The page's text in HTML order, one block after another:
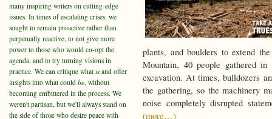
plants, and boulders to extend
Mountain, 40 people gathered
excavation. At times, bulldozers
the gathering, so the machinery
noise completely disrupted
(more…)
many inspiring writers on cutting-edge
issues. In times of escalating crises, we
sought to remain proactive rather than
perpetually reactive, to not give more
power to those who would co-opt the
agenda, and to try turning visions in
practice. We can critique what isand offer
insights into what could be, without
becoming embittered in the process. We
weren't partisan, but we'll always stand on
the side of those who desire peace with